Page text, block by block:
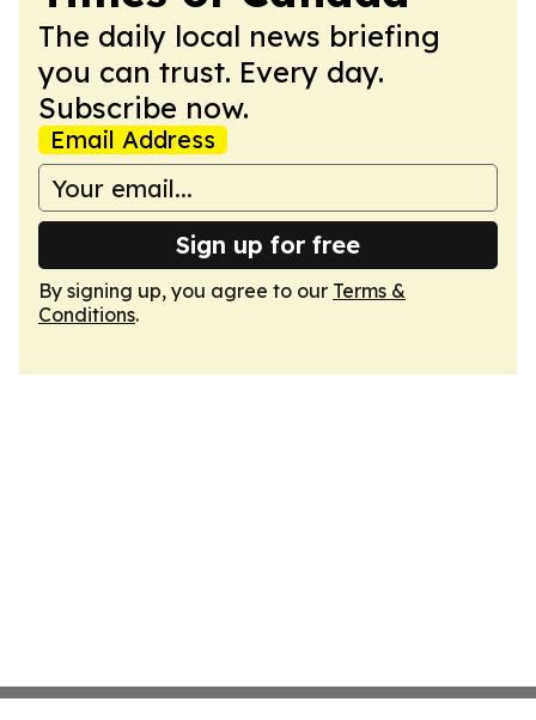
The daily local news briefing
you can trust. Every day.
Subscribe now.
Email Address
Sign up for free
By signing up, you agree to our Terms &
Conditions.